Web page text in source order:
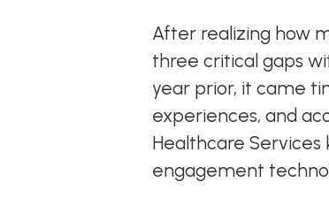
After realizing how
three critical gaps
year prior, it came
experiences, and
Healthcare
engagement